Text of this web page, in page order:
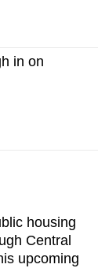
in on
housing
Central
upcoming